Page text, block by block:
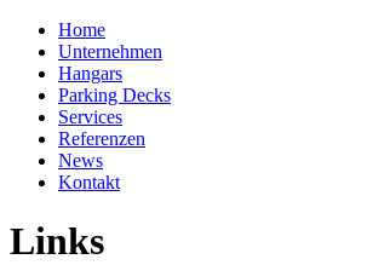
Home
Unternehmen
Hangars
Parking Decks
Services
Referenzen
News
Kontakt
Links